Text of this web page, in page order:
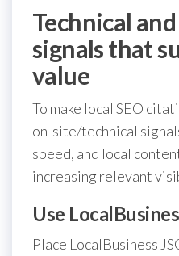
Technical
signals that
value
To make local SEO
on-site/technical
speed, and local
increasing relevant
Use
Place LocalBusiness